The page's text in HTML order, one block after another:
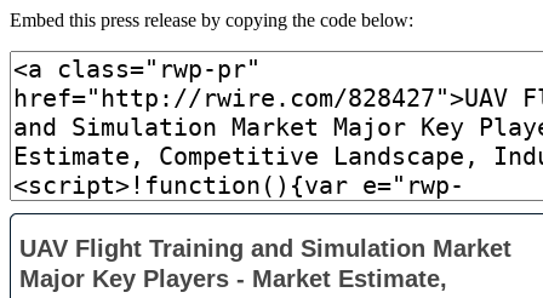
Embed this press release by copying the code below: